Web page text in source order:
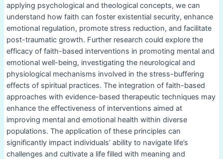
applying psychological and theological concepts, we can
understand how faith can foster existential security, enhance
emotional regulation, promote stress reduction, and facilitate
post-traumatic growth. Further research could explore the
efficacy of faith-based interventions in promoting mental and
emotional well-being, investigating the neurological and
physiological mechanisms involved in the stress-buffering
effects of spiritual practices. The integration of faith-based
approaches with evidence-based therapeutic techniques may
enhance the effectiveness of interventions aimed at
improving mental and emotional health within diverse
populations. The application of these principles can
significantly impact individuals’ ability to navigate life’s
challenges and cultivate a life filled with meaning and